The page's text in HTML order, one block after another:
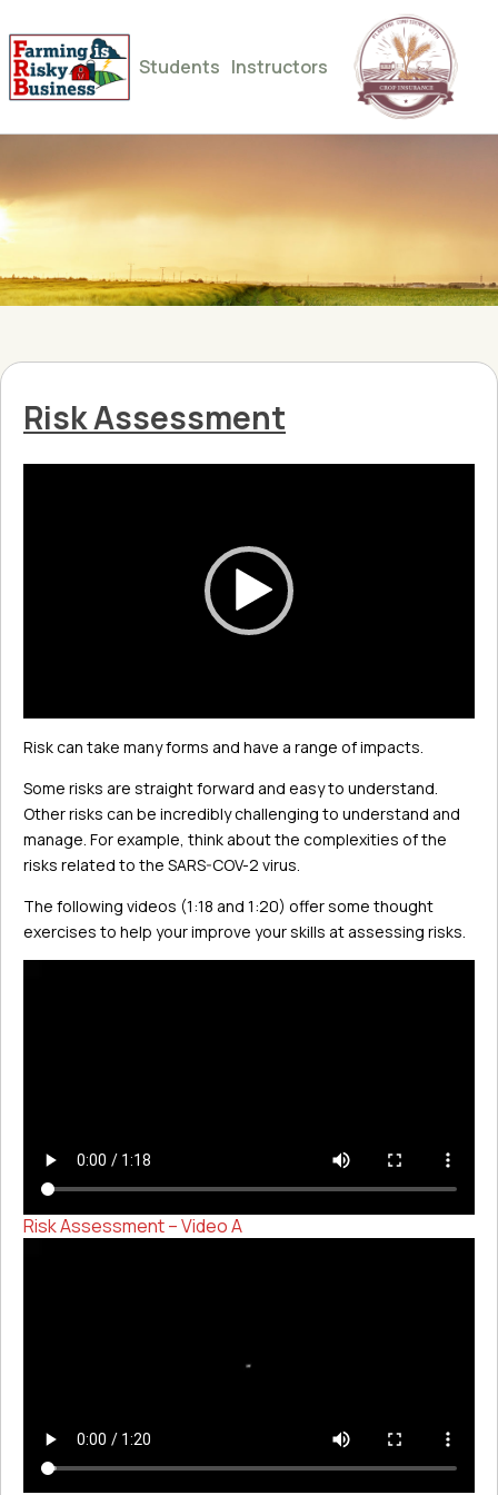
Students Instructors
Risk Assessment
Risk can take many forms and have a range of impacts.
Some risks are straight forward and easy to understand.
Other risks can be incredibly challenging to understand and
manage. For example, think about the complexities of the
risks related to the SARS-COV-2 virus.
The following videos (1:18 and 1:20) offer some thought
exercises to help your improve your skills at assessing risks.
Risk Assessment – Video A